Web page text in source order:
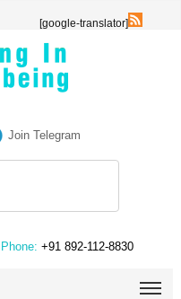
[google-translator]
Join Telegram
| Phone: +91 892-112-8830